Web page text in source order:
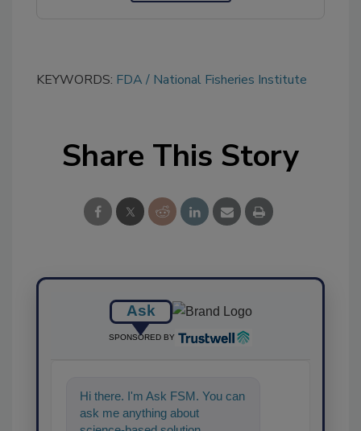
KEYWORDS: FDA National Fisheries Institute
Share This Story
Ask
SPONSORED BY
Hi there. I'm Ask FSM. You can
ask me anything about